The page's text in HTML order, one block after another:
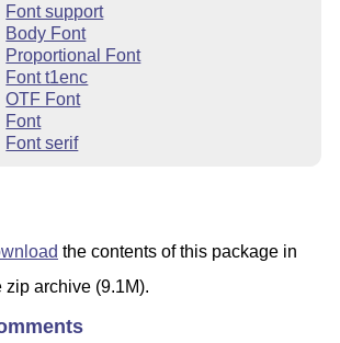
Font support
Body Font
Proportional Font
Font t1enc
OTF Font
Font
Font serif
the contents of this package in
zip archive (9.1M).